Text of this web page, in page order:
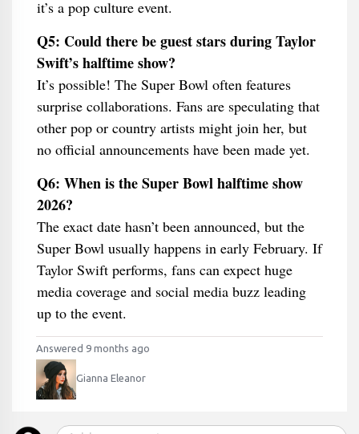
it’s a pop culture event.
Q5: Could there be guest stars during Taylor
Swift’s halftime show?
It’s possible! The Super Bowl often features
surprise collaborations. Fans are speculating that
other pop or country artists might join her, but
no official announcements have been made yet.
Q6: When is the Super Bowl halftime show
2026?
The exact date hasn’t been announced, but the
Super Bowl usually happens in early February. If
Taylor Swift performs, fans can expect huge
media coverage and social media buzz leading
up to the event.
Answered 9 months ago
Gianna Eleanor